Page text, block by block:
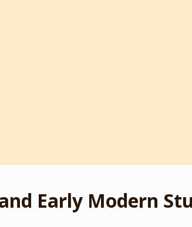
Early Modern